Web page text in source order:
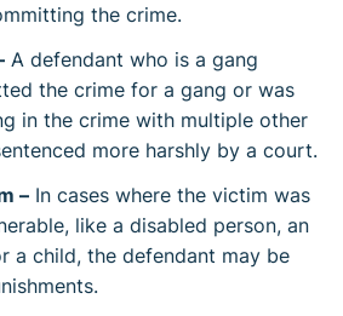
the crime.
A defendant who is a gang
the crime for a gang or was
in the crime with multiple other
more harshly by a court.
– In cases where the victim was
like a disabled person, an
a child, the defendant may be